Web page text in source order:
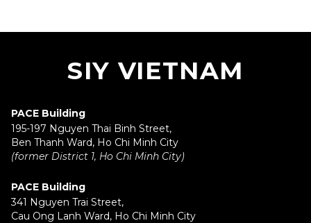
SIY VIETNAM
PACE Building
195-197 Nguyen Thai Binh Street,
Ben Thanh Ward, Ho Chi Minh City
(former District 1, Ho Chi Minh City)
PACE Building
341 Nguyen Trai Street,
Cau Ong Lanh Ward, Ho Chi Minh City